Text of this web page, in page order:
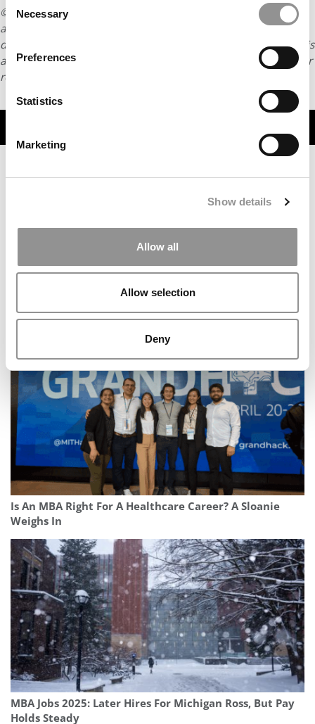
Selection
Necessary
Preferences
Statistics
Marketing
Show details
Allow all
Allow selection
Deny
© Copyright 2026 Poets & Quants. All rights reserved. This
article may not be republished, rewritten or otherwise
distributed without written permission. To reprint or license this
article or any content from Poets & Quants, please submit your
request
The Consulting Conveyor Belt: Where Top MBAs Go
After McKinsey, Bain & BCG
Is An MBA Right For A Healthcare Career? A Sloanie
Weighs In
MBA Jobs 2025: Later Hires For Michigan Ross, But Pay
Holds Steady